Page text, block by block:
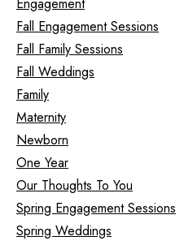
Engagement
Fall Engagement Sessions
Fall Family Sessions
Fall Weddings
Family
Maternity
Newborn
One Year
Our Thoughts To You
Spring Engagement Sessions
Spring Weddings